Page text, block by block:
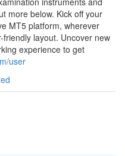
more below. Kick off your
MT5 platform, wherever
layout. Uncover new
experience to get
user